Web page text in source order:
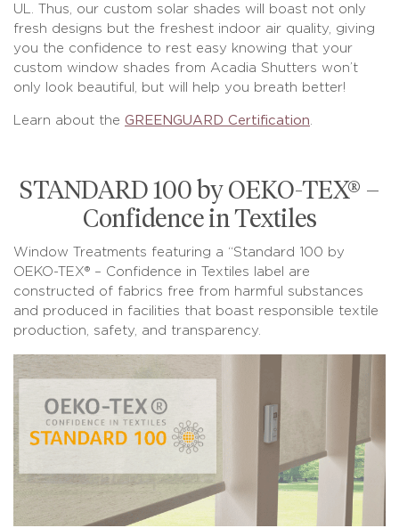
UL. Thus, our custom solar shades will boast not only
fresh designs but the freshest indoor air quality, giving
you the confidence to rest easy knowing that your
custom window shades from Acadia Shutters won’t
only look beautiful, but will help you breath better!
Learn about the GREENGUARD Certification.
STANDARD 100 by OEKO-TEX® –
Confidence in Textiles
Window Treatments featuring a “Standard 100 by
OEKO-TEX® – Confidence in Textiles label are
constructed of fabrics free from harmful substances
and produced in facilities that boast responsible textile
production, safety, and transparency.